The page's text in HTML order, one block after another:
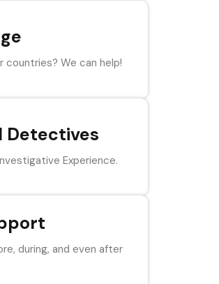
We can help!
Detectives
Experience.
during, and even after